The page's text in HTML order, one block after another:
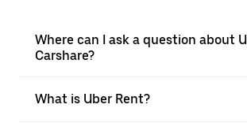
Where can I ask a question about
Carshare?
What is Uber Rent?